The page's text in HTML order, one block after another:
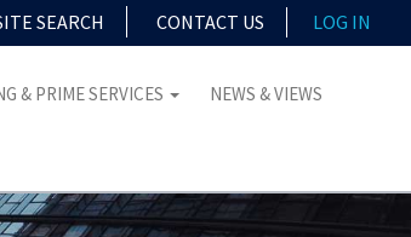
SEARCH CONTACT US LOG IN
& PRIME SERVICES NEWS & VIEWS